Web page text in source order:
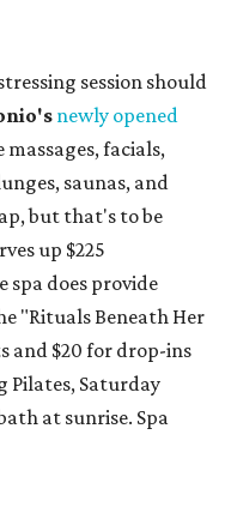
session should
newly opened
facials,
saunas, and
but that's to be
up $225
spa does provide
"Rituals Beneath Her
and $20 for drop-ins
Pilates, Saturday
at sunrise. Spa